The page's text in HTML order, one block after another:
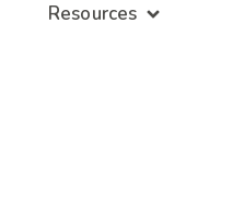
Resources